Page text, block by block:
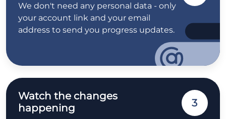
We don't need any personal data - only
your account link and your email
address to send you progress updates.
Watch the changes
happening
3